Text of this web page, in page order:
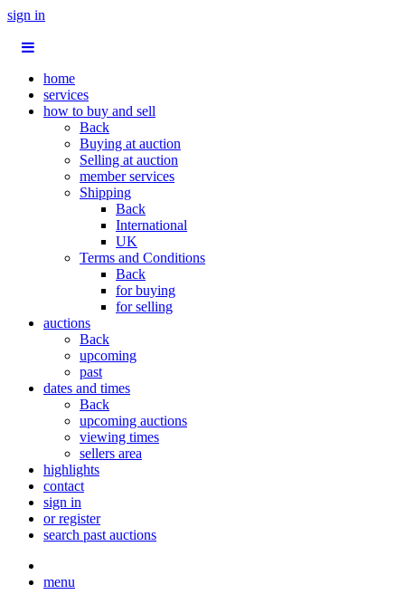
sign in
home
services
how to buy and sell
Back
Buying at auction
Selling at auction
member services
Shipping
Back
International
UK
Terms and Conditions
Back
for buying
for selling
auctions
Back
upcoming
past
dates and times
Back
upcoming auctions
viewing times
sellers area
highlights
contact
sign in
or register
search past auctions
menu